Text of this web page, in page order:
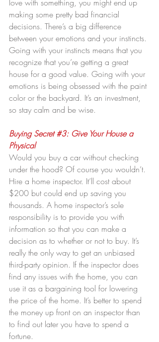
love with something, you might end up
making some pretty bad financial
decisions. There’s a big difference
between your emotions and your instincts.
Going with your instincts means that you
recognize that you’re getting a great
house for a good value. Going with your
emotions is being obsessed with the paint
color or the backyard. It’s an investment,
so stay calm and be wise.
Buying Secret #3: Give Your House a
Physical
Would you buy a car without checking
under the hood? Of course you wouldn’t.
Hire a home inspector. It’ll cost about
$200 but could end up saving you
thousands. A home inspector’s sole
responsibility is to provide you with
information so that you can make a
decision as to whether or not to buy. It’s
really the only way to get an unbiased
third-party opinion. If the inspector does
find any issues with the home, you can
use it as a bargaining tool for lowering
the price of the home. It’s better to spend
the money up front on an inspector than
to find out later you have to spend a
fortune.